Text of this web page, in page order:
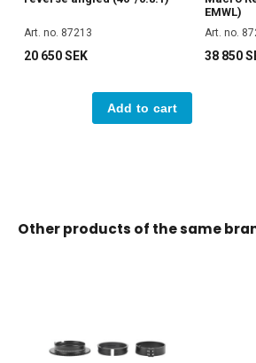
Art. no. 87213
20 650 SEK
Add to cart
EMWL)
Art. no.
38 850
Other products of the same